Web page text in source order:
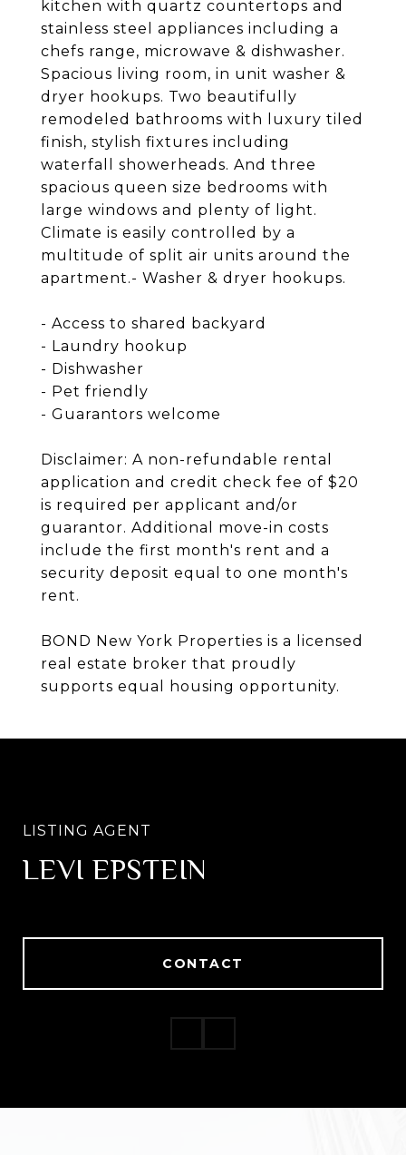
kitchen with quartz countertops and
stainless steel appliances including a
chefs range, microwave & dishwasher.
Spacious living room, in unit washer &
dryer hookups. Two beautifully
remodeled bathrooms with luxury tiled
finish, stylish fixtures including
waterfall showerheads. And three
spacious queen size bedrooms with
large windows and plenty of light.
Climate is easily controlled by a
multitude of split air units around the
apartment.- Washer & dryer hookups.
- Access to shared backyard
- Laundry hookup
- Dishwasher
- Pet friendly
- Guarantors welcome
Disclaimer: A non-refundable rental
application and credit check fee of $20
is required per applicant and/or
guarantor. Additional move-in costs
include the first month's rent and a
security deposit equal to one month's
rent.
BOND New York Properties is a licensed
real estate broker that proudly
supports equal housing opportunity.
LEVI EPSTEIN
CONTACT
SHLOMA HECHT
CONTACT